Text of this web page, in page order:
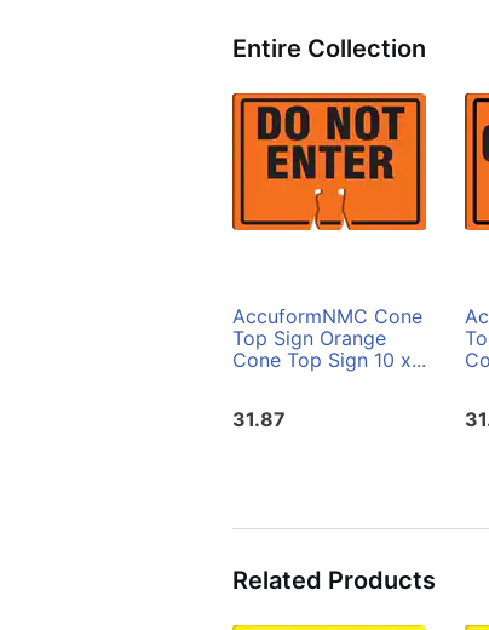
Entire Collection
AccuformNMC Cone
Top Sign Orange
Cone Top Sign 10 x...
31.87
Related Products